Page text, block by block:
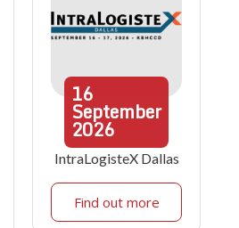
16
September
2026
IntraLogisteX Dallas
Find out more